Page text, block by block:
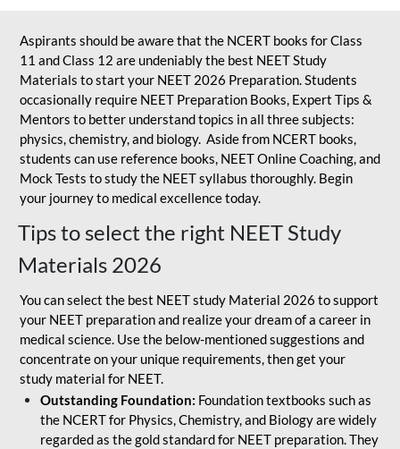
Aspirants should be aware that the NCERT books for Class
11 and Class 12 are undeniably the best NEET Study
Materials to start your NEET 2026 Preparation. Students
occasionally require NEET Preparation Books, Expert Tips &
Mentors to better understand topics in all three subjects:
physics, chemistry, and biology. Aside from NCERT books,
students can use reference books, NEET Online Coaching, and
Mock Tests to study the NEET syllabus thoroughly. Begin
your journey to medical excellence today.
Tips to select the right NEET Study
Materials 2026
You can select the best NEET study Material 2026 to support
your NEET preparation and realize your dream of a career in
medical science. Use the below-mentioned suggestions and
concentrate on your unique requirements, then get your
study material for NEET.
Outstanding Foundation: Foundation textbooks such as
the NCERT for Physics, Chemistry, and Biology are widely
regarded as the gold standard for NEET preparation. They